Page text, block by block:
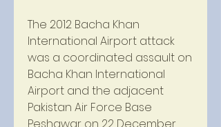
The 2012 Bacha Khan
International Airport attack
was a coordinated assault on
Bacha Khan International
Airport and the adjacent
Pakistan Air Force Base